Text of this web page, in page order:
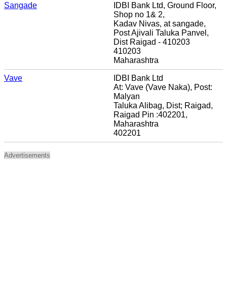
Sangade
IDBI Bank Ltd, Ground Floor,
Shop no 1& 2,
Kadav Nivas, at sangade,
Post Ajivali Taluka Panvel,
Dist Raigad - 410203
410203
Maharashtra
Vave
IDBI Bank Ltd
At: Vave (Vave Naka), Post:
Malyan
Taluka Alibag, Dist; Raigad,
Raigad Pin :402201,
Maharashtra
402201
Advertisements